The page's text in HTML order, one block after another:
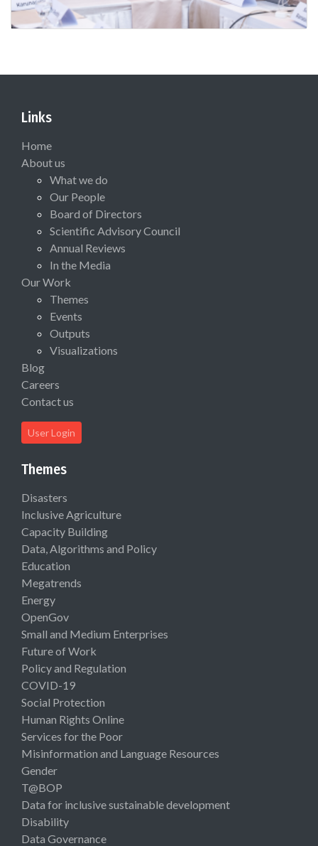
Links
Home
About us
What we do
Our People
Board of Directors
Scientific Advisory Council
Annual Reviews
In the Media
Our Work
Themes
Events
Outputs
Visualizations
Blog
Careers
Contact us
User Login
Themes
Disasters
Inclusive Agriculture
Capacity Building
Data, Algorithms and Policy
Education
Megatrends
Energy
OpenGov
Small and Medium Enterprises
Future of Work
Policy and Regulation
COVID-19
Social Protection
Human Rights Online
Services for the Poor
Misinformation and Language Resources
Gender
T@BOP
Data for inclusive sustainable development
Disability
Data Governance